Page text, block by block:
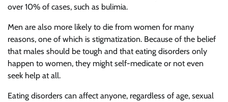
over 10% of cases, such as bulimia.
Men are also more likely to die from women for many
reasons, one of which is stigmatization. Because of the belief
that males should be tough and that eating disorders only
happen to women, they might self-medicate or not even
seek help at all.
Eating disorders can affect anyone, regardless of age, sexual